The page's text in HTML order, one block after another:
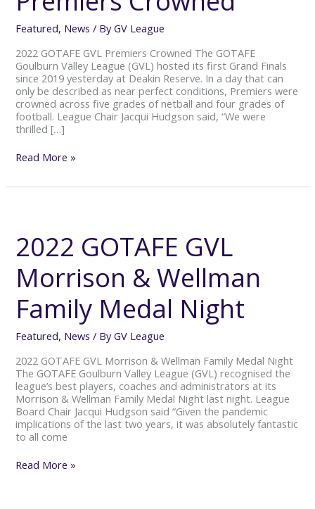
Featured, News / ByGV League
2022 GOTAFE GVL Premiers Crowned The GOTAFE
Goulburn Valley League (GVL) hosted its first Grand Finals
since 2019 yesterday at Deakin Reserve. In a day that can
only be described as near perfect conditions, Premiers were
crowned across five grades of netball and four grades of
football. League Chair Jacqui Hudgson said, “We were
thrilled […]
Read More »
2022 GOTAFE GVL
Morrison & Wellman
Family Medal Night
Featured, News / ByGV League
2022 GOTAFE GVL Morrison & Wellman Family Medal Night
The GOTAFE Goulburn Valley League (GVL) recognised the
league’s best players, coaches and administrators at its
Morrison & Wellman Family Medal Night last night. League
Board Chair Jacqui Hudgson said “Given the pandemic
implications of the last two years, it was absolutely fantastic
to all come
Morrison
&
Wellman
Family
Medal
Night
Read More »